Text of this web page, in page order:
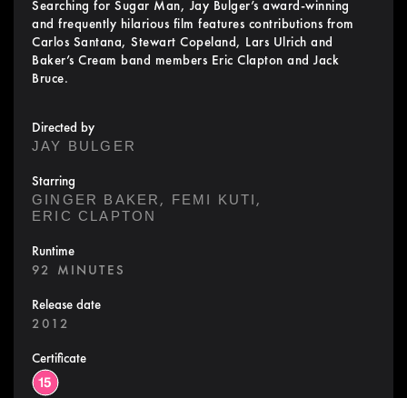
Searching for Sugar Man, Jay Bulger’s award-winning
and frequently hilarious film features contributions from
Carlos Santana, Stewart Copeland, Lars Ulrich and
Baker’s Cream band members Eric Clapton and Jack
Bruce.
Directed by
JAY BULGER
Starring
GINGER BAKER , FEMI KUTI ,
ERIC CLAPTON
Runtime
92 MINUTES
Release date
2012
Certificate